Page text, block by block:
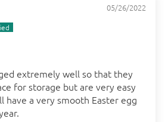
05/26/2022
extremely well so that they
for storage but are very easy
have a very smooth Easter egg